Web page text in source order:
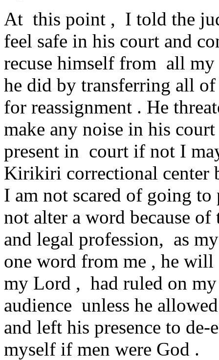
At this point , I told the
feel safe in his court and
recuse himself from all
he did by transferring all
for reassignment . He
make any noise in his
present in court if not I
Kirikiri correctional center
I am not scared of going
not alter a word because
and legal profession, as
one word from me , he
my Lord , had ruled on
audience unless he
and left his presence to
myself if men were God .